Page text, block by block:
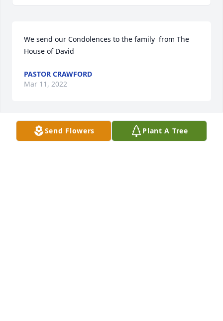
We send our Condolences to the family  from The
House of David
PASTOR CRAWFORD
Mar 11, 2022
Send Flowers Plant A Tree